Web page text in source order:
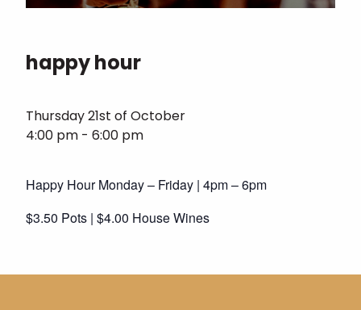
happy hour
Thursday 21st of October
4:00 pm - 6:00 pm
Happy Hour Monday – Friday | 4pm – 6pm
$3.50 Pots | $4.00 House Wines